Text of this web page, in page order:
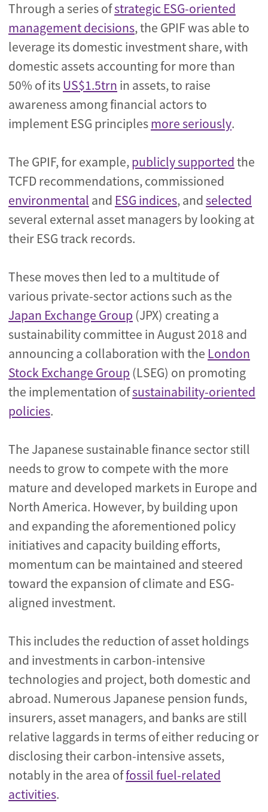
Through a series ofstrategic ESG-oriented
management decisions, the GPIF was able to
leverage its domestic investment share, with
domestic assets accounting for more than
50% of itsUS$1.5trn in assets, to raise
awareness among financial actors to
implement ESG principlesmore seriously.
The GPIF, for example,publicly supportedthe
TCFD recommendations, commissioned
environmental and ESG indices, andselected
several external asset managers by looking at
their ESG track records.
These moves then led to a multitude of
various private-sector actions such as the
Japan Exchange Group (JPX) creating a
sustainability committee in August 2018 and
announcing a collaboration with the London
Stock Exchange Group (LSEG) on promoting
the implementation ofsustainability-oriented
policies.
The Japanese sustainable finance sector still
needs to grow to compete with the more
mature and developed markets in Europe and
North America. However, by building upon
and expanding the aforementioned policy
initiatives and capacity building efforts,
momentum can be maintained and steered
toward the expansion of climate and ESG-
aligned investment.
This includes the reduction of asset holdings
and investments in carbon-intensive
technologies and project, both domestic and
abroad. Numerous Japanese pension funds,
insurers, asset managers, and banks are still
relative laggards in terms of either reducing or
disclosing their carbon-intensive assets,
notably in the area offossil fuel-related
activities.